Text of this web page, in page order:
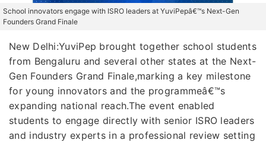
School innovators engage with ISRO leaders at YuviPepâ€™s Next-Gen
Founders Grand Finale
New Delhi:YuviPep brought together school students
from Bengaluru and several other states at the Next-
Gen Founders Grand Finale,marking a key milestone
for young innovators and the programmeâ€™s
expanding national reach.The event enabled
students to engage directly with senior ISRO leaders
and industry experts in a professional review setting